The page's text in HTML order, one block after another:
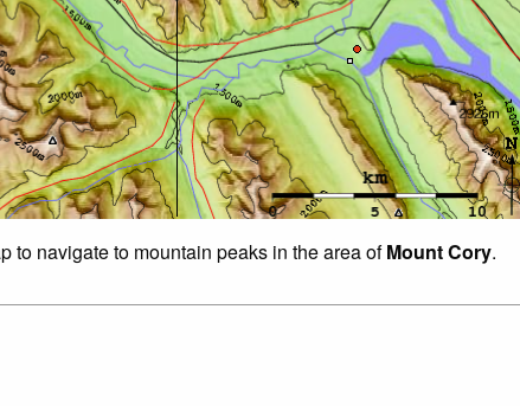
to navigate to mountain peaks in the area ofMount Cory.